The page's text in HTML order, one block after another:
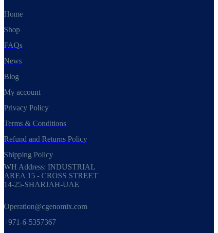
Home
Shop
FAQs
News
Blog
My account
Privacy Policy
Terms & Conditions
Refund and Returns Policy
Shipping Policy
WH Address: INDUSTRIAL
AREA 15 - CROSS STREET
14-25-SHARJAH-UAE
Operation@cgenomix.com
+971-6-5357367